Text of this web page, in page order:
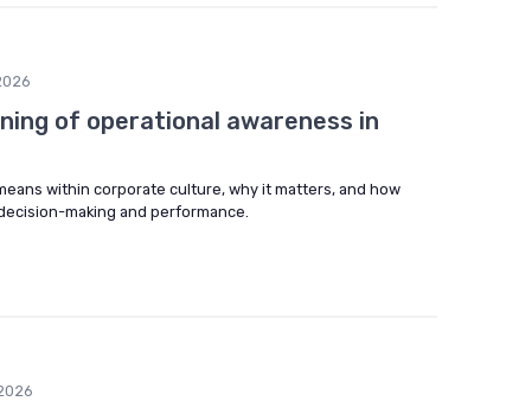
of operational awareness in
within corporate culture, why it matters, and how
making and performance.